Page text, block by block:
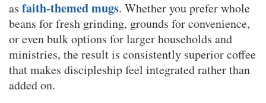
as faith-themed mugs. Whether you prefer whole
beans for fresh grinding, grounds for convenience,
or even bulk options for larger households and
ministries, the result is consistently superior coffee
that makes discipleship feel integrated rather than
added on.